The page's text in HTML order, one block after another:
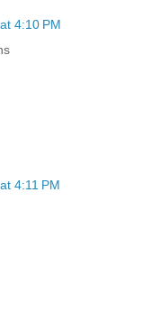
4:10 PM
4:11 PM